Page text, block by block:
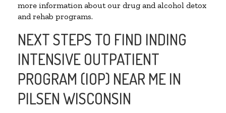
more information about our drug and alcohol detox
and rehab programs.
NEXT STEPS TO FIND INDING
INTENSIVE OUTPATIENT
PROGRAM (IOP) NEAR ME IN
PILSEN WISCONSIN